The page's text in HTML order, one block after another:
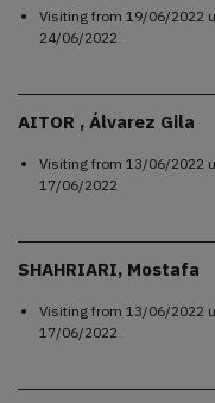
Visiting from 19/06/2022
24/06/2022
AITOR , Álvarez Gila
Visiting from 13/06/2022
17/06/2022
SHAHRIARI, Mostafa
Visiting from 13/06/2022
17/06/2022